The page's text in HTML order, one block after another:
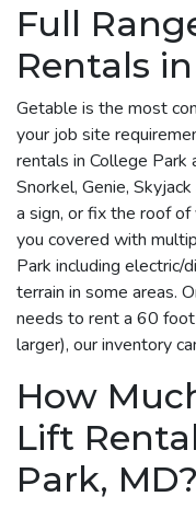
Full
Rentals
Getable is the most
your job site
rentals in College Park
Snorkel, Genie,
a sign, or fix the roof
you covered with
Park including electric/
terrain in some areas.
needs to rent a 60
larger), our inventory
How
Lift
Park, MD?